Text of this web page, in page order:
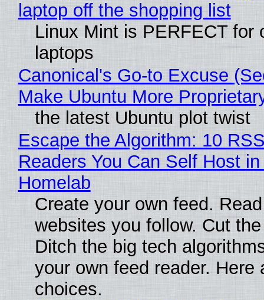
laptop off the shopping list
Linux Mint is PERFECT for
laptops
Canonical's Go-to Excuse
Make Ubuntu More
the latest Ubuntu plot twist
Escape the Algorithm: 10
Readers You Can Self Host in
Homelab
Create your own feed.
websites you follow. Cut
Ditch the big tech
your own feed reader. Here
choices.